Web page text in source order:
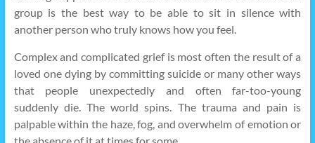
group is the best way to be able to sit in silence with
another person who truly knows how you feel.
Complex and complicated grief is most often the result of a
loved one dying by committing suicide or many other ways
that people unexpectedly and often far-too-young
suddenly die. The world spins. The trauma and pain is
palpable within the haze, fog, and overwhelm of emotion or